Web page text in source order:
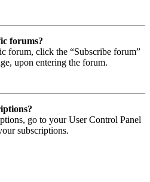
forums?
forum, click the “Subscribe forum”
upon entering the forum.
go to your User Control Panel
subscriptions.